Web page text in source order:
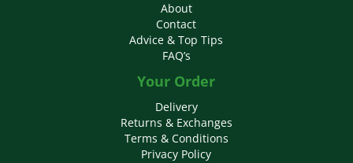
About
Contact
Advice & Top Tips
FAQ’s
Your Order
Delivery
Returns & Exchanges
Terms & Conditions
Privacy Policy